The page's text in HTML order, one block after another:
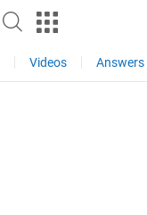
Videos Answers